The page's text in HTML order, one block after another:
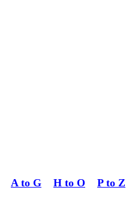
A to G H to O P to Z